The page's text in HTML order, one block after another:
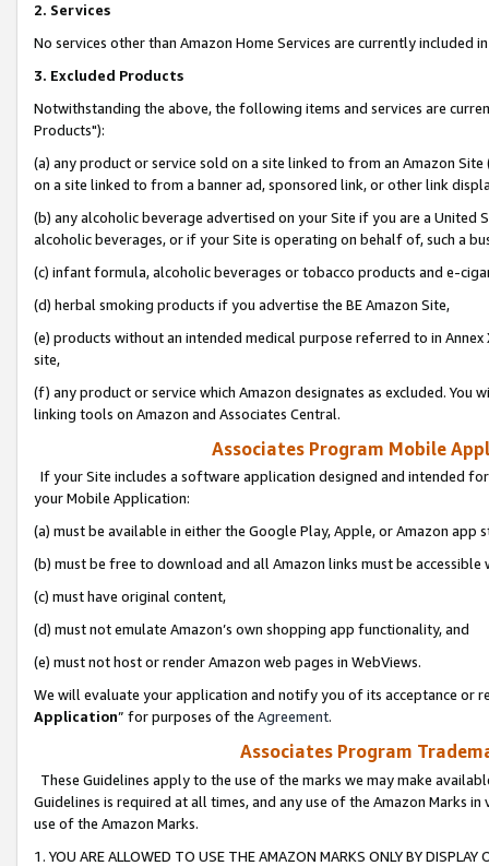
2. Services
No services other than Amazon Home Services are currently included
3. Excluded Products
Notwithstanding the above, the following items and services are
Products"):
(a) any product or service sold on a site linked to from an Amazon
on a site linked to from a banner ad, sponsored link, or other link
(b) any alcoholic beverage advertised on your Site if you are a
alcoholic beverages, or if your Site is operating on behalf of, such a
(c) infant formula, alcoholic beverages or tobacco products and e-
(d) herbal smoking products if you advertise the BE Amazon Site,
(e) products without an intended medical purpose referred to in
site,
(f) any product or service which Amazon designates as excluded. You
linking tools on Amazon and Associates Central.
Associates Program Mobile
If your Site includes a software application designed and intended
your Mobile Application:
(a) must be available in either the Google Play, Apple, or Amazon app
(b) must be free to download and all Amazon links must be
(c) must have original content,
(d) must not emulate Amazon’s own shopping app functionality, and
(e) must not host or render Amazon web pages in WebViews.
We will evaluate your application and notify you of its acceptance or
Application” for purposes of the Agreement.
Associates Program
These Guidelines apply to the use of the marks we may make
Guidelines is required at all times, and any use of the Amazon Marks
use of the Amazon Marks.
1. YOU ARE ALLOWED TO USE THE AMAZON MARKS ONLY BY